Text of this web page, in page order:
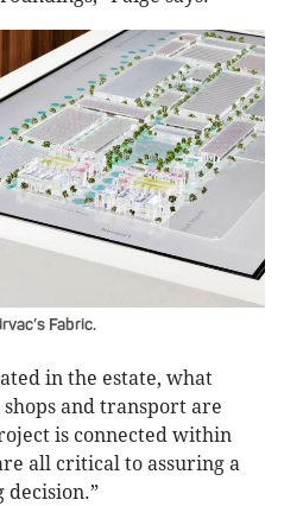
Fabric.
in the estate, what
and transport are
is connected within
all critical to assuring a